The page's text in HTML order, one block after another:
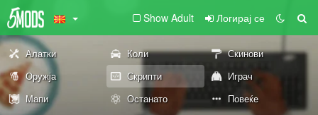
Show Adult Логирај се
Алатки Коли
Скинови
Оружја
Скрипти
Играч
Мапи
Останато Повеќе